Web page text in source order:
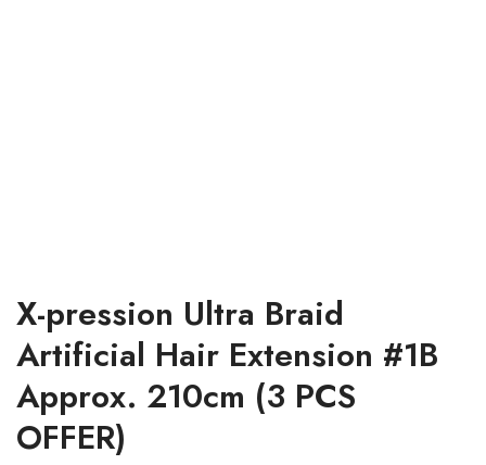
X-pression Ultra Braid
Artificial Hair Extension #1B
Approx. 210cm (3 PCS
OFFER)